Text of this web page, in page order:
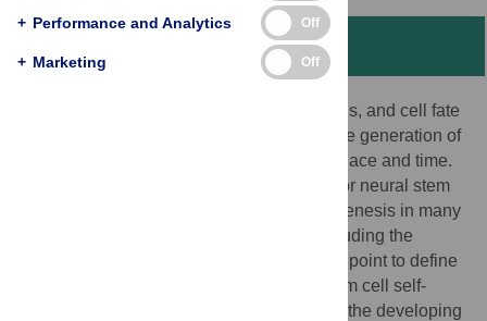
Neural stem cell self-renewal, neurogenesis, and cell fate
determination are processes that control the generation of
specific classes of neurons at the correct place and time.
The transcription factor Pax6 is essential for neural stem
cell proliferation, multipotency, and neurogenesis in many
regions of the central nervous system, including the
cerebral cortex. We used Pax6 as an entry point to define
the cellular networks controlling neural stem cell self-
renewal and neurogenesis in stem cells of the developing
+ Performance and Analytics Off
+ Marketing Off